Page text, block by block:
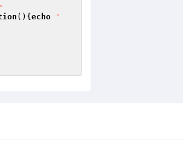
() { echo
"